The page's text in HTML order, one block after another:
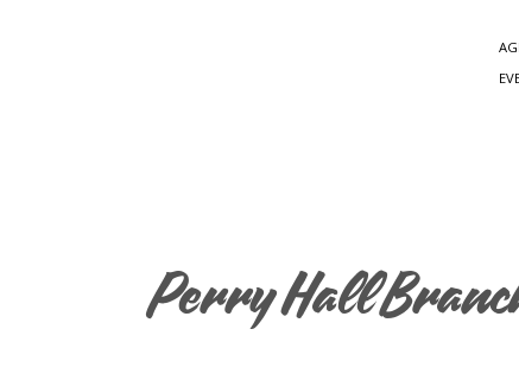
Perry Hall